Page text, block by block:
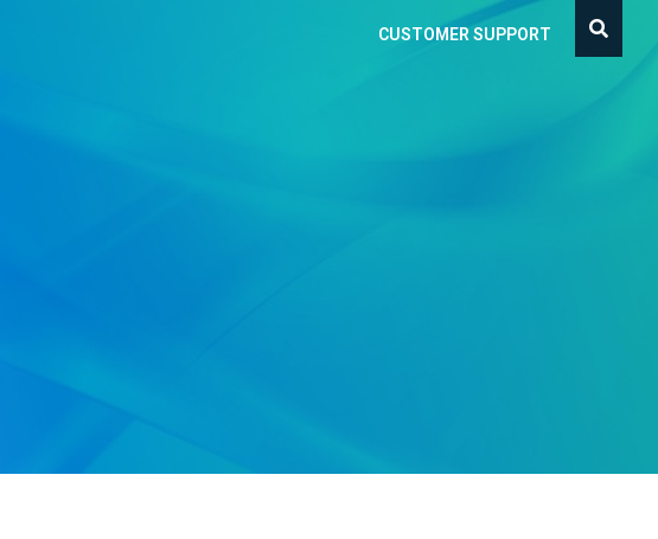
CUSTOMER SUPPORT